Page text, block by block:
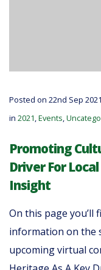
Posted on 22nd Sep 2021
in 2021,Events,
Promoting
Driver For
Insight
On this page you’ll
information on the
upcoming virtual